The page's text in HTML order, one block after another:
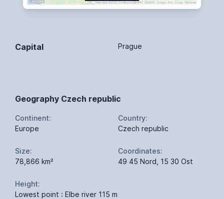
Capital Prague
Geography Czech republic
Continent:
Europe
Country:
Czech republic
Size:
78,866 km²
Coordinates:
49 45 Nord, 15 30 Ost
Height:
Lowest point : Elbe river 115 m